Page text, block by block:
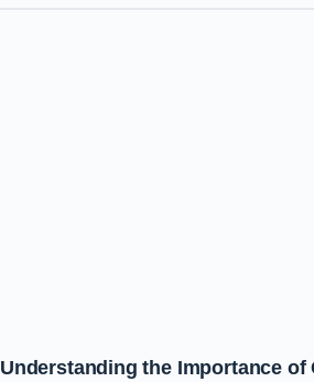
Understanding the Importance of